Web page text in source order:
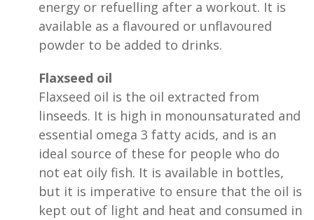
energy or refuelling after a workout. It is
available as a flavoured or unflavoured
powder to be added to drinks.
Flaxseed oil
Flaxseed oil is the oil extracted from
linseeds. It is high in monounsaturated and
essential omega 3 fatty acids, and is an
ideal source of these for people who do
not eat oily fish. It is available in bottles,
but it is imperative to ensure that the oil is
kept out of light and heat and consumed in